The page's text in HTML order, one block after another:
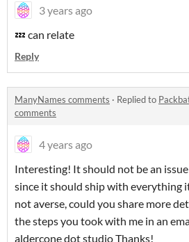
3 years ago
💤 can relate
Reply
ManyNames comments · Replied to
comments
4 years ago
Interesting! It should not be an
since it should ship with everything
not averse, could you share more
the steps you took with me in an
aldercone dot studio Thanks!